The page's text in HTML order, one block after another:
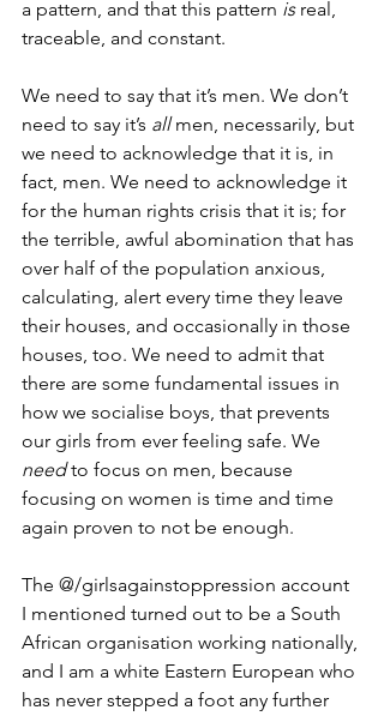
a pattern, and that this pattern is real,
traceable, and constant.
We need to say that it’s men. We don’t
need to say it’s all men, necessarily, but
we need to acknowledge that it is, in
fact, men. We need to acknowledge it
for the human rights crisis that it is; for
the terrible, awful abomination that has
over half of the population anxious,
calculating, alert every time they leave
their houses, and occasionally in those
houses, too. We need to admit that
there are some fundamental issues in
how we socialise boys, that prevents
our girls from ever feeling safe. We
need to focus on men, because
focusing on women is time and time
again proven to not be enough.
The @/girlsagainstoppression account
I mentioned turned out to be a South
African organisation working nationally,
and I am a white Eastern European who
has never stepped a foot any further